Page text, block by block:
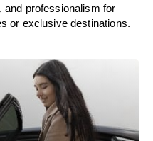
and professionalism for
or exclusive destinations.